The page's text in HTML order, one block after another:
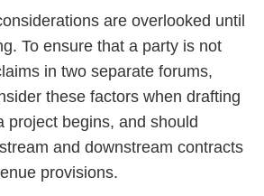
are overlooked until
To ensure that a party is not
in two separate forums,
these factors when drafting
project begins, and should
and downstream contracts
provisions.